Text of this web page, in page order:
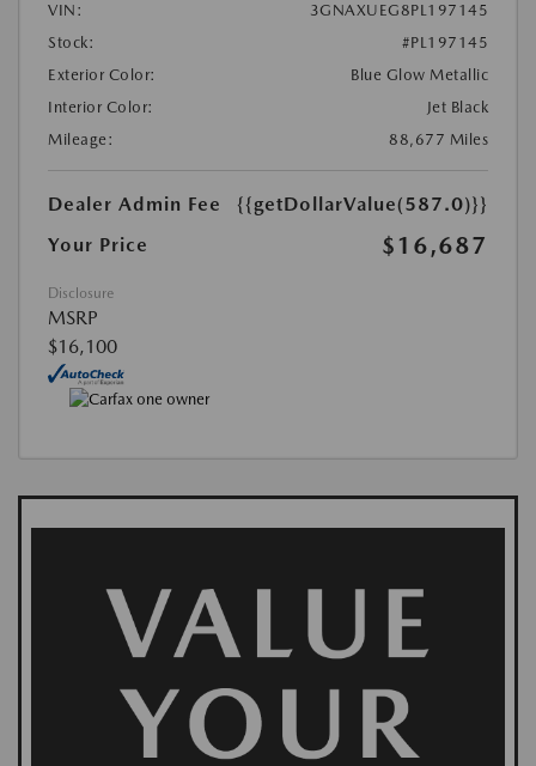
VIN:
3GNAXUEG8PL197145
Stock:
#PL197145
Exterior Color:
Blue Glow Metallic
Interior Color:
Jet Black
Mileage:
88,677 Miles
Dealer Admin Fee
{{getDollarValue(587.0)}}
Your Price
$16,687
Disclosure
MSRP
$16,100